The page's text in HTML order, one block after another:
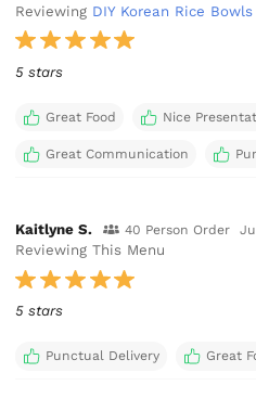
Reviewing DIY Korean Rice Bowls
5 stars
Great Food Nice
Great Communication
Kaitlyne S. 40 Person Order
Reviewing This Menu
5 stars
Punctual Delivery Great